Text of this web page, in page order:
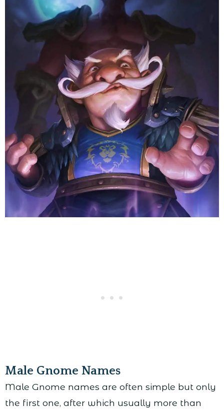
Male Gnome Names
Male Gnome names are often simple but only
the first one, after which usually more than